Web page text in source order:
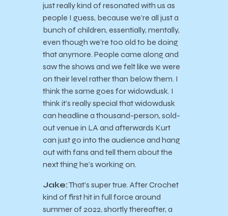
just really kind of resonated with us as
people I guess, because we’re all just a
bunch of children, essentially, mentally,
even though we’re too old to be doing
that anymore. People came along and
saw the shows and we felt like we were
on their level rather than below them. I
think the same goes for widowdusk. I
think it’s really special that widowdusk
can headline a thousand-person, sold-
out venue in LA and afterwards Kurt
can just go into the audience and hang
out with fans and tell them about the
next thing he’s working on.
Jake:That’s super true. After Crochet
kind of first hit in full force around
summer of 2022, shortly thereafter, a